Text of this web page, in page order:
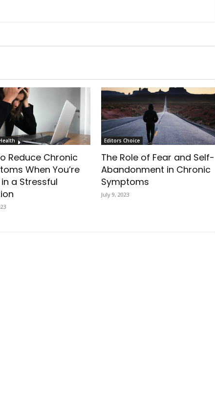
Reduce Chronic
When You’re
a Stressful
Editors Choice
The Role of Fear and Self-
Abandonment in Chronic
Symptoms
July 9, 2023